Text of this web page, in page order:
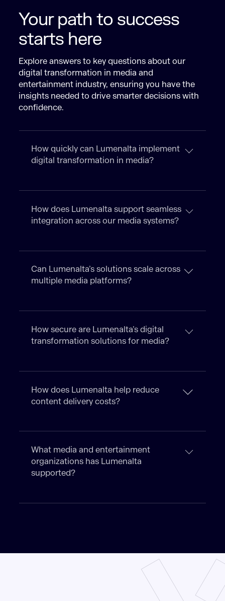
Your path to success
starts here
Explore answers to key questions about our
digital transformation in media and
entertainment industry, ensuring you have the
insights needed to drive smarter decisions with
confidence.
How quickly can Lumenalta implement
digital transformation in media?
How does Lumenalta support seamless
integration across our media systems?
Can Lumenalta’s solutions scale across
multiple media platforms?
How secure are Lumenalta’s digital
transformation solutions for media?
How does Lumenalta help reduce
content delivery costs?
What media and entertainment
organizations has Lumenalta
supported?